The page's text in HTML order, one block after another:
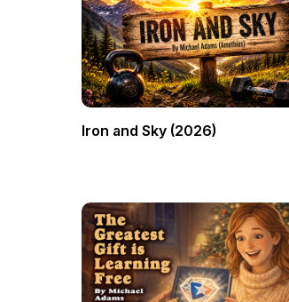
Iron and Sky (2026)